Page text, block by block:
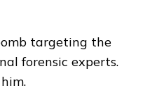
targeting the
forensic experts.